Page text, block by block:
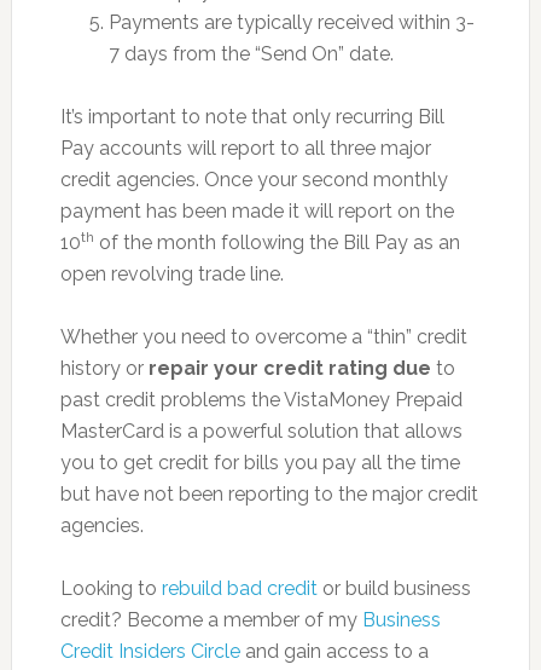
Payments are typically received within 3-
7 days from the “Send On” date.
It’s important to note that only recurring Bill
Pay accounts will report to all three major
credit agencies. Once your second monthly
payment has been made it will report on the
10th of the month following the Bill Pay as an
open revolving trade line.
Whether you need to overcome a “thin” credit
history orrepair your credit rating due to
past credit problems the VistaMoney Prepaid
MasterCard is a powerful solution that allows
you to get credit for bills you pay all the time
but have not been reporting to the major credit
agencies.
Looking to rebuild bad creditor build business
credit? Become a member of myBusiness
Credit Insiders Circleand gain access to a